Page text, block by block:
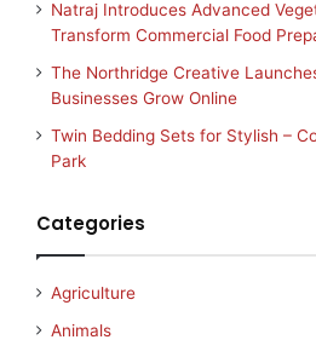
Natraj Introduces Advanced
Transform Commercial Food
The Northridge Creative
Businesses Grow Online
Twin Bedding Sets for Stylish –
Park
Categories
Agriculture
Animals